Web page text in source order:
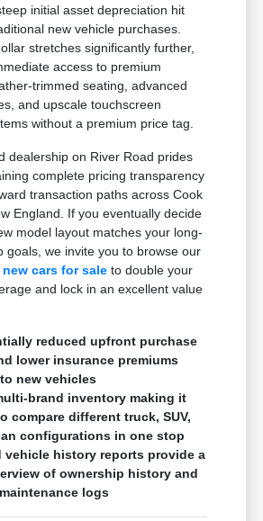
initial asset depreciation hit
new vehicle purchases.
stretches significantly further,
access to premium
trimmed seating, advanced
and upscale touchscreen
without a premium price tag.
dealership on River Road prides
complete pricing transparency
transaction paths across Cook
England. If you eventually decide
model layout matches your long-
goals, we invite you to browse our
new cars for sale to double your
and lock in an excellent value
reduced upfront purchase
lower insurance premiums
new vehicles
brand inventory making it
compare different truck, SUV,
configurations in one stop
vehicle history reports provide a
of ownership history and
logs